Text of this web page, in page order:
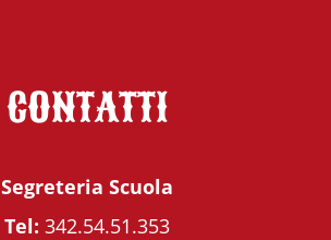
CONTATTI
Segreteria Scuola
Tel: 342.54.51.353